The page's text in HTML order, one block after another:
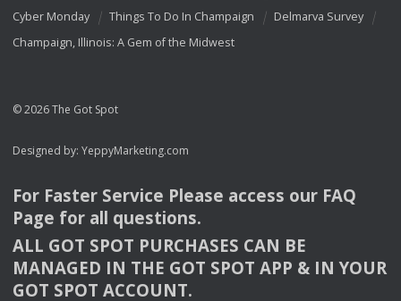
Cyber Monday
Things To Do In Champaign
Delmarva Survey
Champaign, Illinois: A Gem of the Midwest
© 2026 The Got Spot
Designed by: YeppyMarketing.com
For Faster Service Please access our FAQ
Page for all questions.
ALL GOT SPOT PURCHASES CAN BE
MANAGED IN THE GOT SPOT APP & INYOUR
GOT SPOT ACCOUNT.